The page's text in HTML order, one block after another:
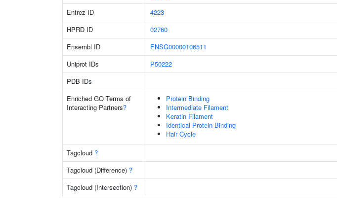
Entrez ID 4223
HPRD ID
02760
Ensembl ID
ENSG00000106511
Uniprot IDs
P50222
PDB IDs
Enriched GO Terms of
Interacting Partners?
Protein Binding
Intermediate Filament
Keratin Filament
Identical Protein Binding
Hair Cycle
Tagcloud ?
Tagcloud (Difference) ?
Tagcloud (Intersection) ?